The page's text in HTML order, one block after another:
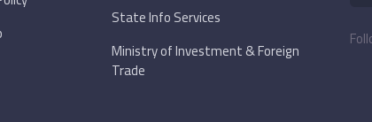
State Info Services
Ministry of Investment & Foreign
Trade